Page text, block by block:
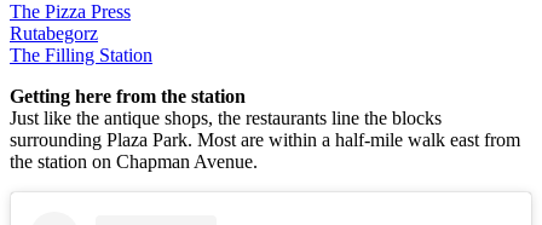
The Pizza Press
Rutabegorz
The Filling Station
Getting here from the station
Just like the antique shops, the restaurants line the blocks
surrounding Plaza Park. Most are within a half-mile walk east from
the station on Chapman Avenue.